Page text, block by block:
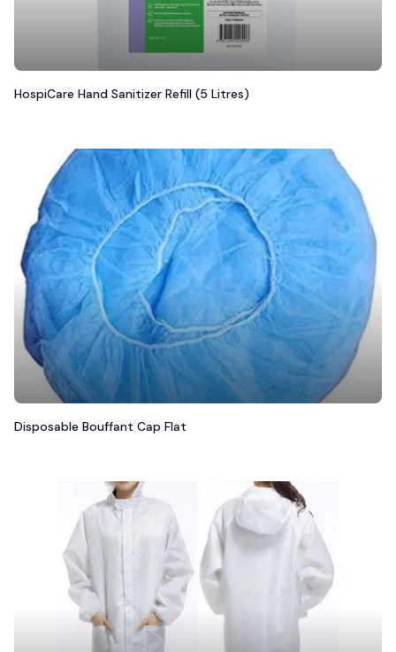
HospiCare Hand Sanitizer Refill (5 Litres)
Disposable Bouffant Cap Flat